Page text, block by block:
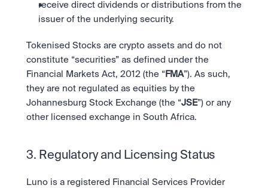
receive direct dividends or distributions from the
issuer of the underlying security.
Tokenised Stocks are crypto assets and do not
constitute “securities” as defined under the
Financial Markets Act, 2012 (the “ FMA”). As such,
they are not regulated as equities by the
Johannesburg Stock Exchange (the “JSE”) or any
other licensed exchange in South Africa.
3. Regulatory and Licensing Status
Luno is a registered Financial Services Provider